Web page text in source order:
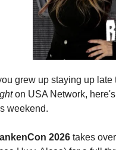
grew up staying up
on USA Network,
weekend.
2026 takes